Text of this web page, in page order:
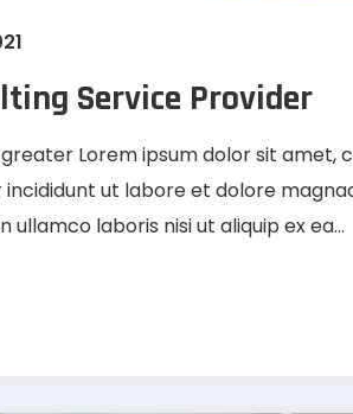
Service Provider
Lorem ipsum dolor sit amet,
ut labore et dolore
laboris nisi ut aliquip ex ea...